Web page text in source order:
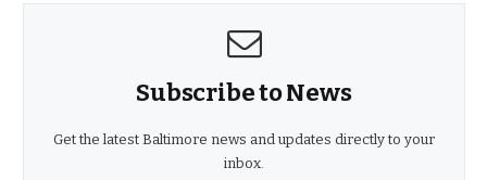
Subscribe to News
Get the latest Baltimore news and updates directly to your
inbox.